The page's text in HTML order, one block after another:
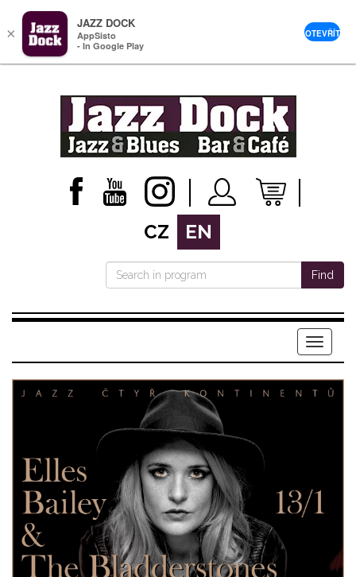
CZ EN
Find
Menu
×
JAZZ DOCK
AppSisto
- In Google Play
OTEVŘÍT